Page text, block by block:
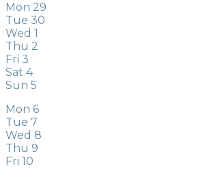
Mon 29
Tue 30
Wed 1
Thu 2
Fri 3
Sat 4
Sun 5
Mon 6
Tue 7
Wed 8
Thu 9
Fri 10